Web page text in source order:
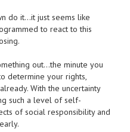
do it…it just seems like
to react to this
out…the minute you
determine your rights,
With the uncertainty
such a level of self-
of social responsibility and